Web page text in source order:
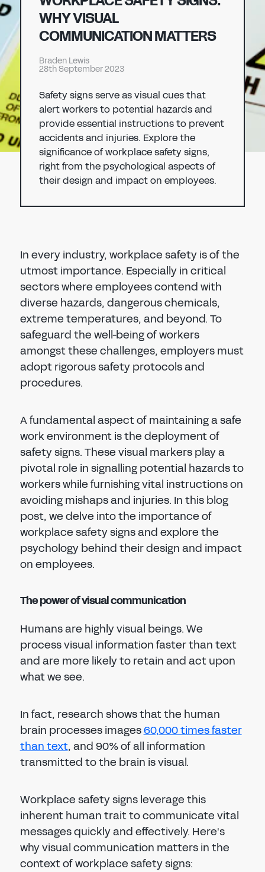
CHEMICAL
MANUFACTURING
WHY VISUAL
COMMUNICATION MATTERS
Braden Lewis
28th September 2023
Safety signs serve as visual cues that
alert workers to potential hazards and
provide essential instructions to prevent
accidents and injuries. Explore the
significance of workplace safety signs,
right from the psychological aspects of
their design and impact on employees.
In every industry, workplace safety is of the
utmost importance. Especially in critical
sectors where employees contend with
diverse hazards, dangerous chemicals,
extreme temperatures, and beyond. To
safeguard the well-being of workers
amongst these challenges, employers must
adopt rigorous safety protocols and
procedures.
A fundamental aspect of maintaining a safe
work environment is the deployment of
safety signs. These visual markers play a
pivotal role in signalling potential hazards to
workers while furnishing vital instructions on
avoiding mishaps and injuries. In this blog
post, we delve into the importance of
workplace safety signs and explore the
psychology behind their design and impact
on employees.
The power of visual communication
Humans are highly visual beings. We
process visual information faster than text
and are more likely to retain and act upon
what we see.
In fact, research shows that the human
brain processes images60,000 times faster
than text, and 90% of all information
transmitted to the brain is visual.
Workplace safety signs leverage this
inherent human trait to communicate vital
messages quickly and effectively. Here's
why visual communication matters in the
context of workplace safety signs:
PASSWORD
CONFIRM PASSWORD
I agree to theprivacy policy
REGISTER
Already have an account?Sign in